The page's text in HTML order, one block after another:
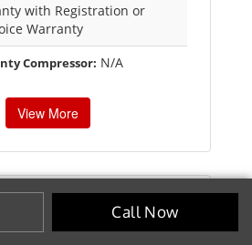
Call Now
with Registration or
Warranty
Compressor: N/A
View More